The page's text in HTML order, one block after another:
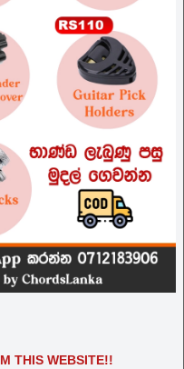
THIS WEBSITE!!